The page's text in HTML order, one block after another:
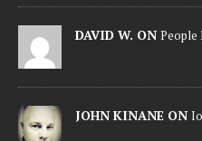
DAVID W. ON People
JOHN KINANE ON